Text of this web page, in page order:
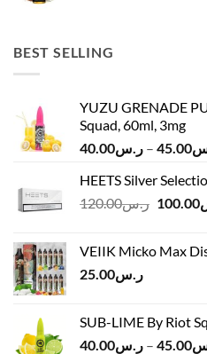
BEST SELLING
YUZU GRENADE
Squad, 60ml, 3mg
ر.س40.00 – 45.00
HEETS Silver
ر.س120.00
Original
100.00
VEIIK Micko Max
ر.س25.00
SUB-LIME By Riot
ر.س40.00 – 45.00